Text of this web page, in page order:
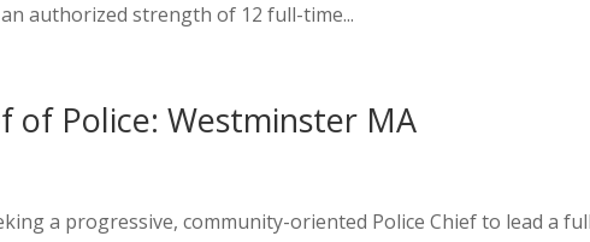
authorized strength of 12 full-time...
of Police: Westminster MA
a progressive, community-oriented Police Chief to lead a